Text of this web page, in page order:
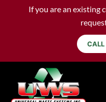
If you are an existing
CALL